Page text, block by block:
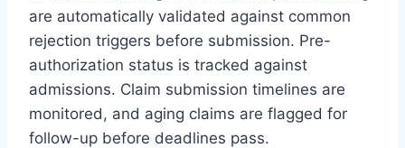
are automatically validated against common
rejection triggers before submission. Pre-
authorization status is tracked against
admissions. Claim submission timelines are
monitored, and aging claims are flagged for
follow-up before deadlines pass.